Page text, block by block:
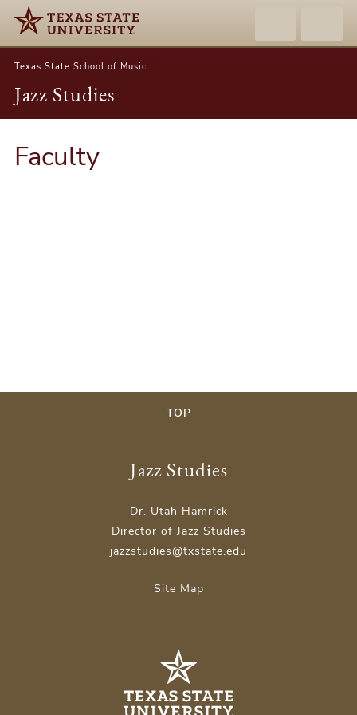
Texas State School of Music
Jazz Studies
Faculty
TOP
Jazz Studies
Dr. Utah Hamrick
Director of Jazz Studies
jazzstudies@txstate.edu
Site Map